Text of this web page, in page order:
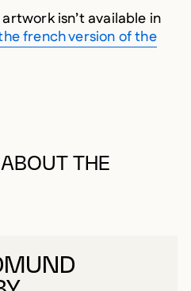
isn’t available in
french version of the
THE